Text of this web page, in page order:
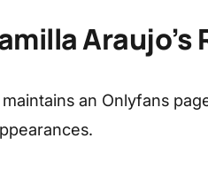
Araujo’s
an Onlyfans